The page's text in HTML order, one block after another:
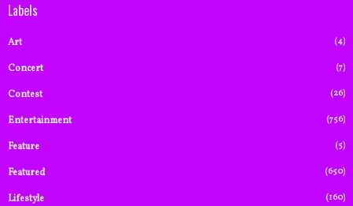
Labels
Art (4)
Concert (7)
Contest (26)
Entertainment (756)
Feature (5)
Featured (650)
Lifestyle (160)